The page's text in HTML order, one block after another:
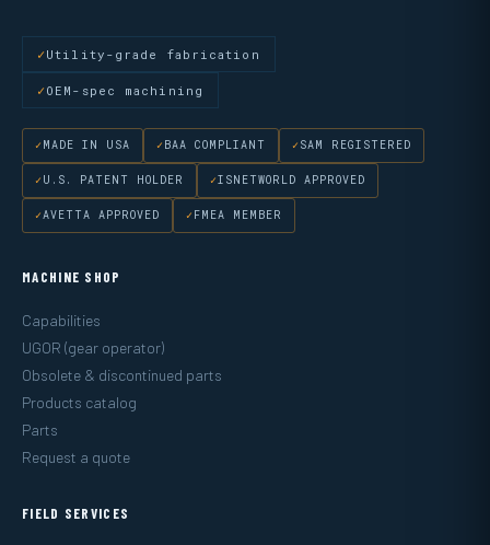
Utility-grade fabrication
OEM-spec machining
MADE IN USA BAA COMPLIANT SAM REGISTERED
U.S. PATENT HOLDER ISNETWORLD APPROVED
AVETTA APPROVED FMEA MEMBER
MACHINE SHOP
Capabilities
UGOR (gear operator)
Obsolete & discontinued parts
Products catalog
Parts
Request a quote
FIELD SERVICES